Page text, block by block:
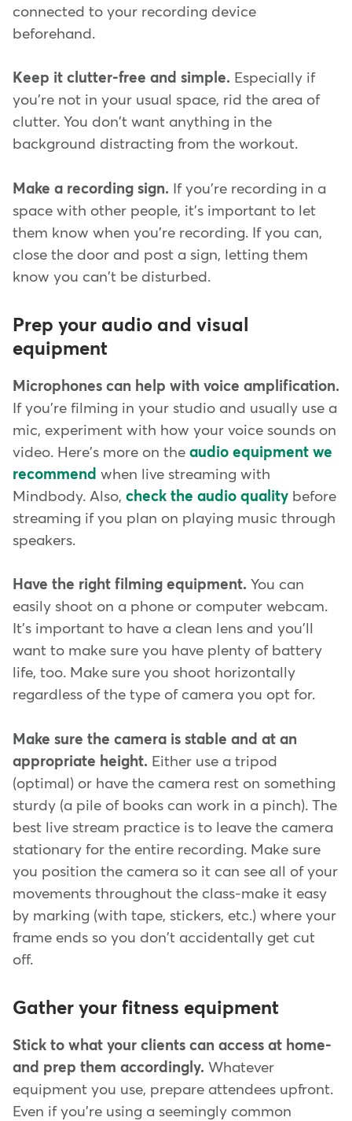
connected to your recording device
beforehand.
Keep it clutter-free and simple. Especially if
you're not in your usual space, rid the area of
clutter. You don't want anything in the
background distracting from the workout.
Make a recording sign. If you're recording in a
space with other people, it's important to let
them know when you're recording. If you can,
close the door and post a sign, letting them
know you can't be disturbed.
Prep your audio and visual
equipment
Microphones can help with voice amplification.
If you're filming in your studio and usually use a
mic, experiment with how your voice sounds on
video. Here's more on the audio equipment we
recommend when live streaming with
Mindbody. Also, check the audio quality before
streaming if you plan on playing music through
speakers.
Have the right filming equipment. You can
easily shoot on a phone or computer webcam.
It's important to have a clean lens and you'll
want to make sure you have plenty of battery
life, too. Make sure you shoot horizontally
regardless of the type of camera you opt for.
Make sure the camera is stable and at an
appropriate height. Either use a tripod
(optimal) or have the camera rest on something
sturdy (a pile of books can work in a pinch). The
best live stream practice is to leave the camera
stationary for the entire recording. Make sure
you position the camera so it can see all of your
movements throughout the class-make it easy
by marking (with tape, stickers, etc.) where your
frame ends so you don't accidentally get cut
off.
Gather your fitness equipment
Stick to what your clients can access at home-
and prep them accordingly. Whatever
equipment you use, prepare attendees upfront.
Even if you're using a seemingly common